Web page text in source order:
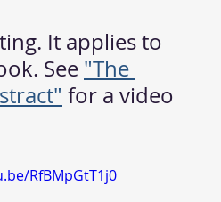
It applies to
See "The
for a video
RfBMpGtT1j0